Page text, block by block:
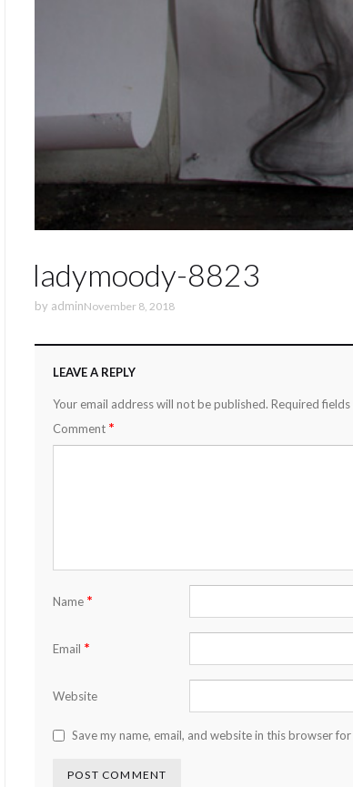
ladymoody-8823
by adminNovember 8, 2018
LEAVE A REPLY
Your email address will not be published. Required
Comment *
Name *
Email *
Website
Save my name, email, and website in this browser